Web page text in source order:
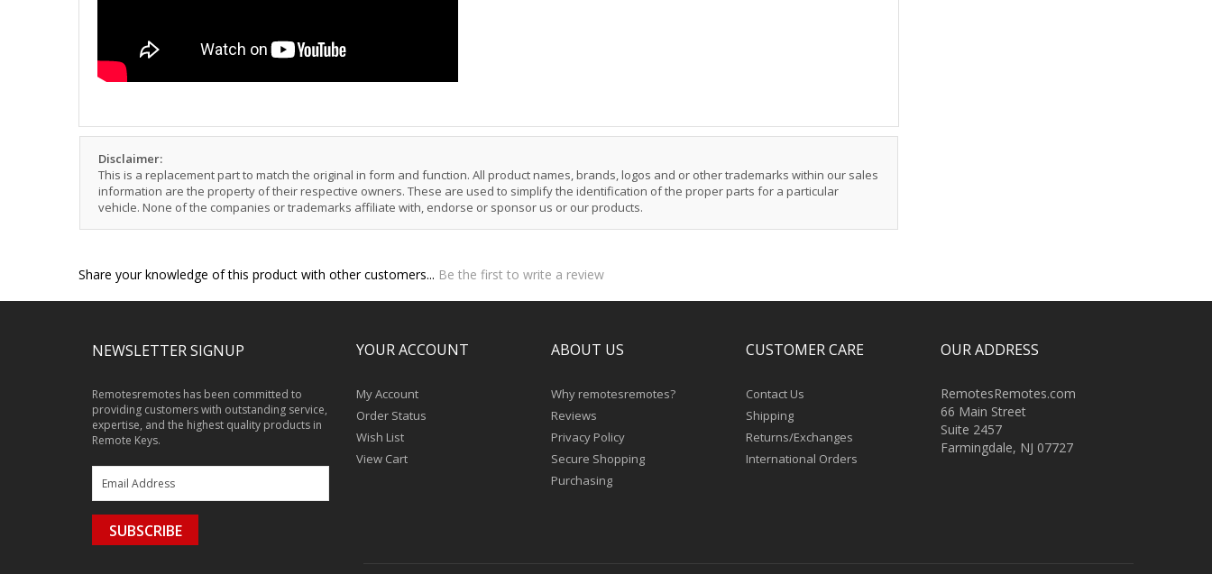
Disclaimer:
This is a replacement part to match the original in form and function. All product names, brands, logos and or other trademarks within our sales
information are the property of their respective owners. These are used to simplify the identification of the proper parts for a particular
vehicle. None of the companies or trademarks affiliate with, endorse or sponsor us or our products.
Share your knowledge of this product with other customers... Be the first to write a review
NEWSLETTER SIGNUP
Remotesremotes has been committed to
providing customers with outstanding service,
expertise, and the highest quality products in
Remote Keys.
SUBSCRIBE
YOUR ACCOUNT
My Account
Order Status
Wish List
View Cart
ABOUT US
Why remotesremotes?
Reviews
Privacy Policy
Secure Shopping
Purchasing
CUSTOMER CARE
Contact Us
Shipping
Returns/Exchanges
International Orders
OUR ADDRESS
RemotesRemotes.com
66 Main Street
Suite 2457
Farmingdale, NJ 07727